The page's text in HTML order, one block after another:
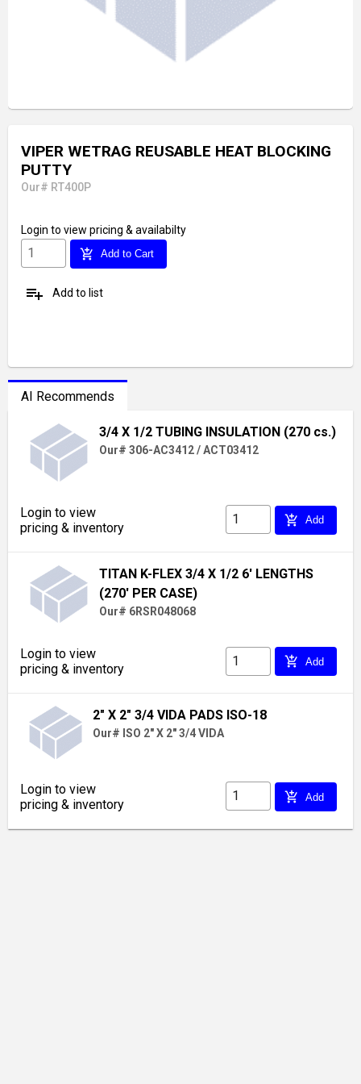
VIPER WETRAG REUSABLE HEAT BLOCKING
PUTTY
Our# RT400P
Login to view pricing & availabilty
add_shopping_cart Add to Cart
playlist_add Add to list
AI Recommends
3/4 X 1/2 TUBING INSULATION (270 cs.)
Our# 306-AC3412 / ACT03412
Login to view
pricing & inventory
add_shopping_cart Add
TITAN K-FLEX 3/4 X 1/2 6' LENGTHS
(270' PER CASE)
Our# 6RSR048068
Login to view
pricing & inventory
add_shopping_cart Add
2" X 2" 3/4 VIDA PADS ISO-18
Our# ISO 2" X 2" 3/4 VIDA
Login to view
pricing & inventory
add_shopping_cart Add